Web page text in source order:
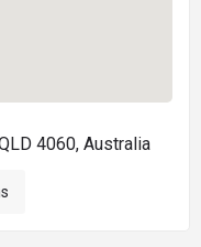
4060, Australia